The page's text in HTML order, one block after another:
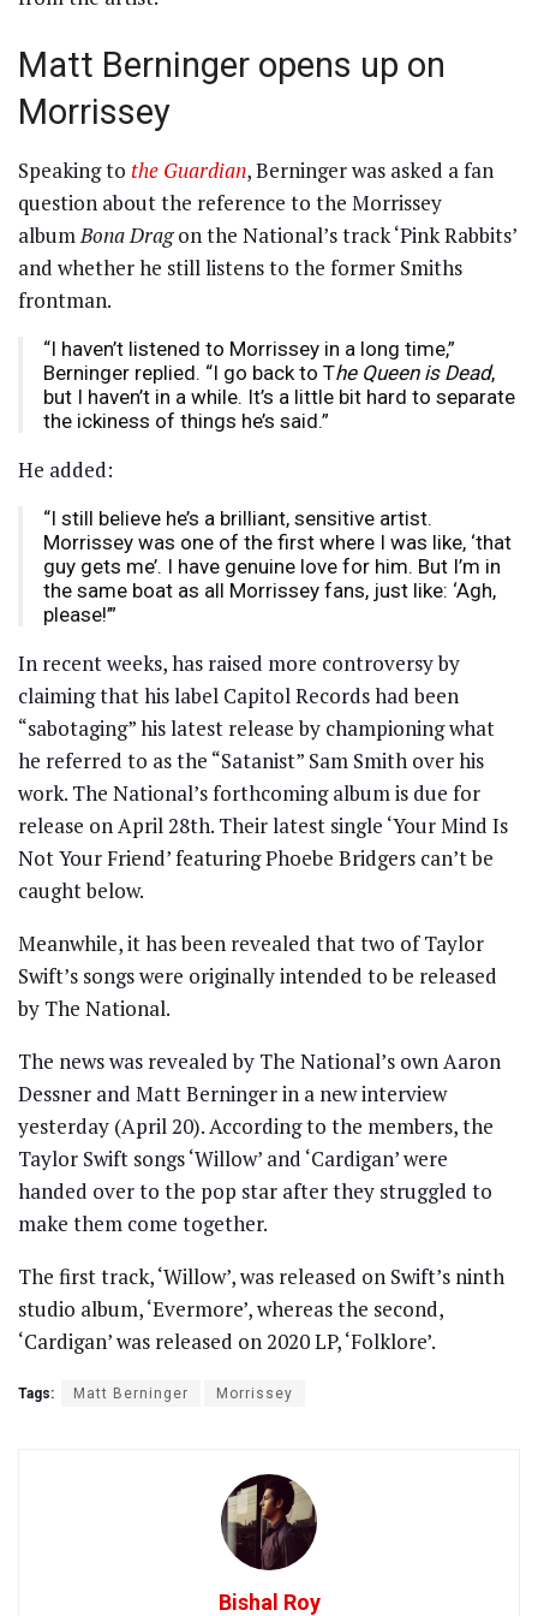
Matt Berninger opens up on
Morrissey
Speaking to the Guardian, Berninger was asked a fan
question about the reference to the Morrissey
albumBona Dragon the National’s track ‘Pink Rabbits’
and whether he still listens to the former Smiths
frontman.
“I haven’t listened to Morrissey in a long time,”
Berninger replied. “I go back to The Queen is Dead,
but I haven’t in a while. It’s a little bit hard to separate
the ickiness of things he’s said.”
He added:
“I still believe he’s a brilliant, sensitive artist.
Morrissey was one of the first where I was like, ‘that
guy gets me’. I have genuine love for him. But I’m in
the same boat as all Morrissey fans, just like: ‘Agh,
please!’”
In recent weeks, has raised more controversy by
claiming that his label Capitol Records had been
“sabotaging” his latest release by championing what
he referred to as the “Satanist” Sam Smith over his
work. The National’s forthcoming album is due for
release on April 28th. Their latest single ‘Your Mind Is
Not Your Friend’ featuring Phoebe Bridgers can’t be
caught below.
Meanwhile, it has been revealed that two of Taylor
Swift’s songs were originally intended to be released
by The National.
The news was revealed by The National’s own Aaron
Dessner and Matt Berninger in a new interview
yesterday (April 20). According to the members, the
Taylor Swift songs ‘Willow’ and ‘Cardigan’ were
handed over to the pop star after they struggled to
make them come together.
The first track, ‘Willow’, was released on Swift’s ninth
studio album, ‘Evermore’, whereas the second,
‘Cardigan’ was released on 2020 LP, ‘Folklore’.
Tags: Matt Berninger Morrissey
Bishal Roy